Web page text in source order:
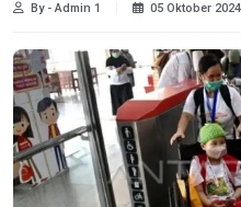
By - Admin 1 05 Oktober 2024